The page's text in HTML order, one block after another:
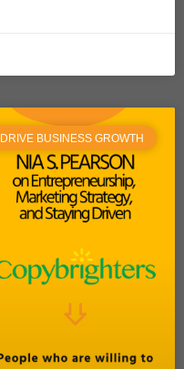
DRIVE BUSINESS GROWTH